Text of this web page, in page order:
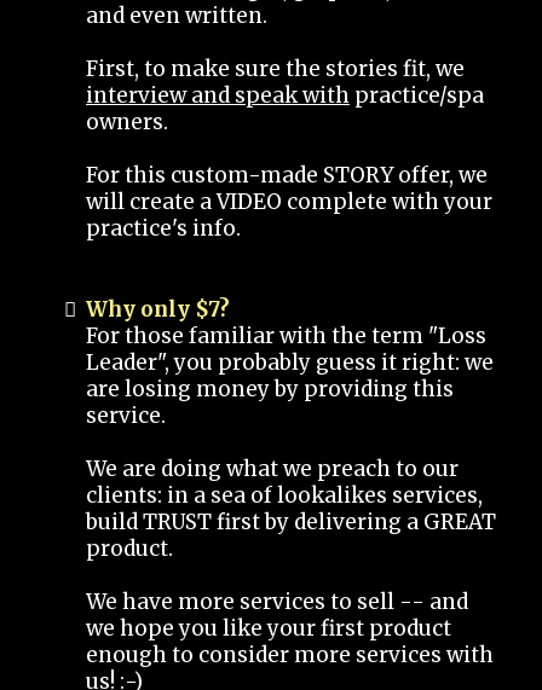
and even written.
First, to make sure the stories fit, we
interview and speak with practice/spa
owners.
For this custom-made STORY offer, we
will create a VIDEO complete with your
practice's info.
Why only $7?
For those familiar with the term "Loss
Leader", you probably guess it right: we
are losing money by providing this
service.
We are doing what we preach to our
clients: in a sea of lookalikes services,
build TRUST first by delivering a GREAT
product.
We have more services to sell -- and
we hope you like your first product
enough to consider more services with
us! :-)